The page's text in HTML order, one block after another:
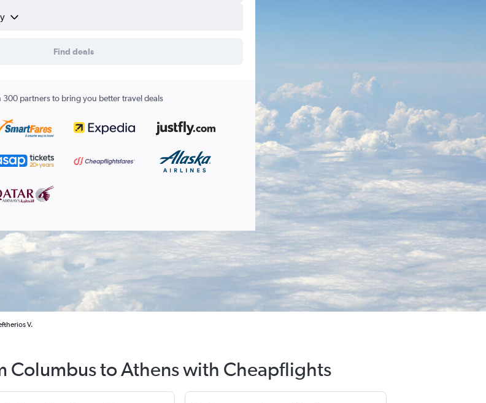
Find deals
partners to bring you better travel deals
V.
Columbus to Athens with Cheapflights